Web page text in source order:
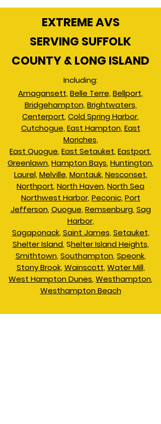
EXTREME AVS
SERVING SUFFOLK
COUNTY & LONG ISLAND
Including:
Amagansett, Belle Terre, Bellport,
Bridgehampton, Brightwaters,
Centerport, Cold Spring Harbor,
Cutchogue, East Hampton, East
Moriches,
East Quogue, East Setauket, Eastport,
Greenlawn, Hampton Bays, Huntington,
Laurel, Melville, Montauk, Nesconset,
Northport, North Haven, North Sea
Northwest Harbor, Peconic, Port
Jefferson, Quogue, Remsenburg, Sag
Harbor,
Sagaponack, Saint James, Setauket,
Shelter Island, Shelter Island Heights,
Smithtown, Southampton, Speonk,
Stony Brook, Wainscott, Water Mill,
West Hampton Dunes, Westhampton,
Westhampton Beach